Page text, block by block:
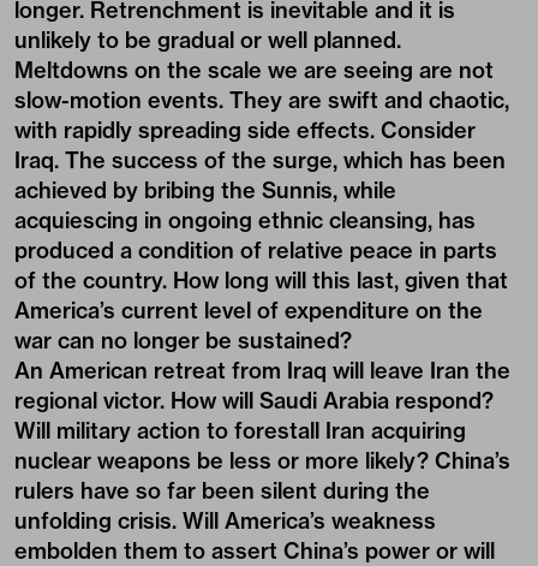
longer. Retrenchment is inevitable and it is
unlikely to be gradual or well planned.
Meltdowns on the scale we are seeing are not
slow-motion events. They are swift and chaotic,
with rapidly spreading side effects. Consider
Iraq. The success of the surge, which has been
achieved by bribing the Sunnis, while
acquiescing in ongoing ethnic cleansing, has
produced a condition of relative peace in parts
of the country. How long will this last, given that
America’s current level of expenditure on the
war can no longer be sustained?
An American retreat from Iraq will leave Iran the
regional victor. How will Saudi Arabia respond?
Will military action to forestall Iran acquiring
nuclear weapons be less or more likely? China’s
rulers have so far been silent during the
unfolding crisis. Will America’s weakness
embolden them to assert China’s power or will